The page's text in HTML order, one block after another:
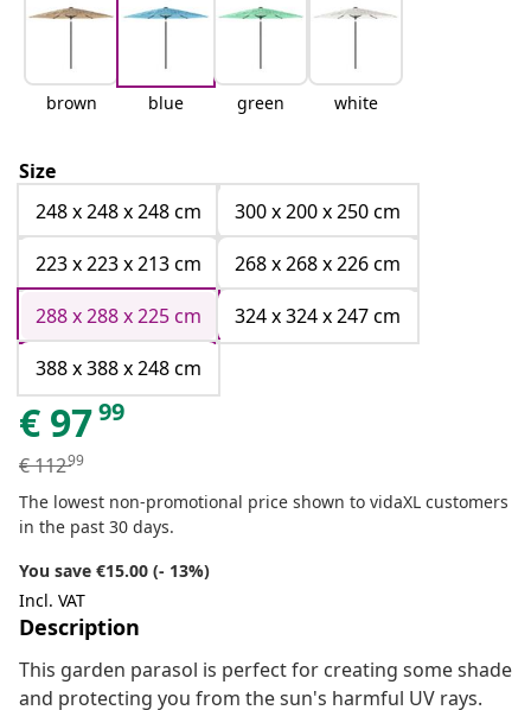
brown blue green white
Size
248 x 248 x 248 cm
300 x 200 x 250 cm
223 x 223 x 213 cm
268 x 268 x 226 cm
288 x 288 x 225 cm
324 x 324 x 247 cm
388 x 388 x 248 cm
€ 9799
€11299
The lowest non-promotional price shown to vidaXL customers
in the past 30 days.
You save €15.00 (- 13%)
Incl. VAT
Description
This garden parasol is perfect for creating some shade
and protecting you from the sun's harmful UV rays.